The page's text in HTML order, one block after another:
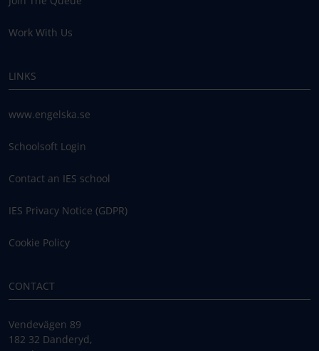
Work With Us
LINKS
www.engelska.se
Schoolsoft Login
Contact an IES school
IES Privacy Notice (GDPR)
Cookie Policy
CONTACT
Vendevägen 89
182 32 Danderyd,